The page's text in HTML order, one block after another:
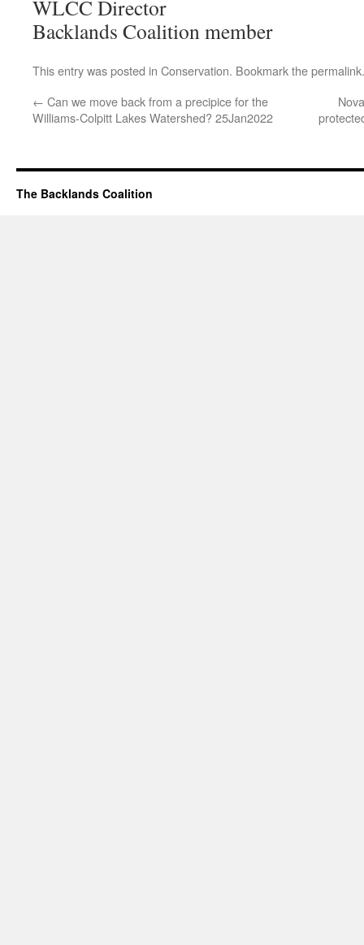
WLCC Director
Backlands Coalition member
This entry was posted in Conservation. Bookmark thepermalink.
← Can we move back from a precipice for the
Williams-Colpitt Lakes Watershed? 25Jan2022
The Backlands Coalition